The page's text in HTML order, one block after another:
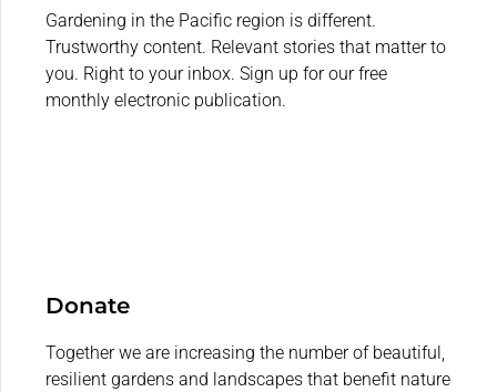
Gardening in the Pacific region is different.
Trustworthy content. Relevant stories that matter to
you. Right to your inbox. Sign up for our free
monthly electronic publication.
Donate
Together we are increasing the number of beautiful,
resilient gardens and landscapes that benefit nature